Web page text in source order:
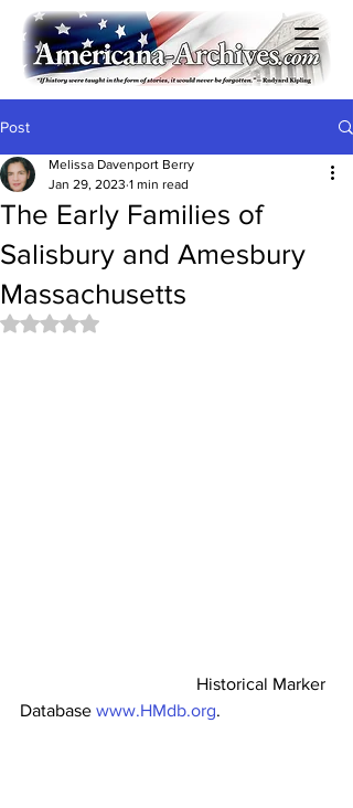
Post
The Early Families of
Salisbury and Amesbury
Massachusetts
Melissa Davenport Berry
Jan 29, 2023 1 min read
Rated NaN out of 5 stars.
Database www.HMdb.org.